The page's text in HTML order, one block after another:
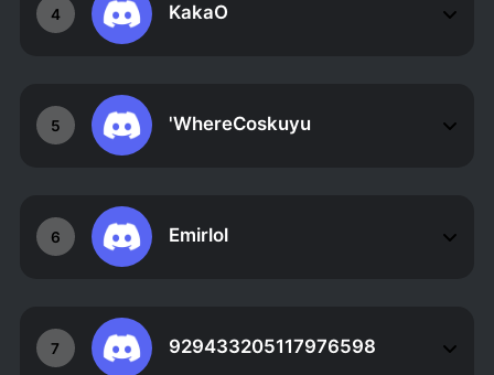
4 KakaO
5 'WhereCoskuyu
6 Emirlol
7 929433205117976598